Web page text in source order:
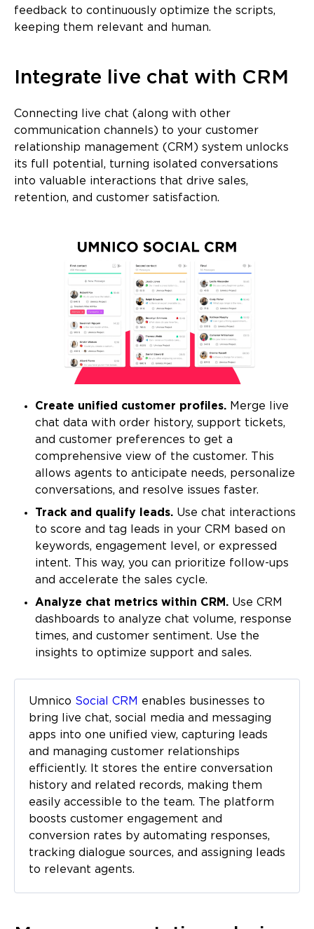
feedback to continuously optimize the scripts,
keeping them relevant and human.
Integrate live chat with CRM
Connecting live chat (along with other
communication channels) to your customer
relationship management (CRM) system unlocks
its full potential, turning isolated conversations
into valuable interactions that drive sales,
retention, and customer satisfaction.
Create unified customer profiles. Merge live
chat data with order history, support tickets,
and customer preferences to get a
comprehensive view of the customer. This
allows agents to anticipate needs, personalize
conversations, and resolve issues faster.
Track and qualify leads. Use chat interactions
to score and tag leads in your CRM based on
keywords, engagement level, or expressed
intent. This way, you can prioritize follow-ups
and accelerate the sales cycle.
Analyze chat metrics within CRM. Use CRM
dashboards to analyze chat volume, response
times, and customer sentiment. Use the
insights to optimize support and sales.
Umnico Social CRM enables businesses to
bring live chat, social media and messaging
apps into one unified view, capturing leads
and managing customer relationships
efficiently. It stores the entire conversation
history and related records, making them
easily accessible to the team. The platform
boosts customer engagement and
conversion rates by automating responses,
tracking dialogue sources, and assigning leads
to relevant agents.